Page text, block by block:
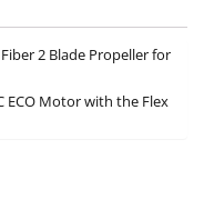
2 Blade Propeller for
ECO Motor with the Flex